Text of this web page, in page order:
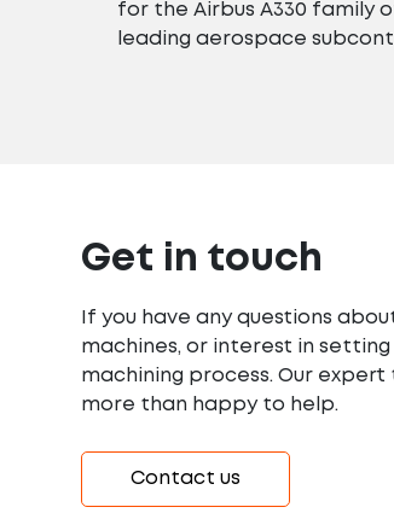
for the Airbus A330 family
leading aerospace
Get in touch
If you have any questions
machines, or interest in setting
machining process. Our
more than happy to help.
Contact us